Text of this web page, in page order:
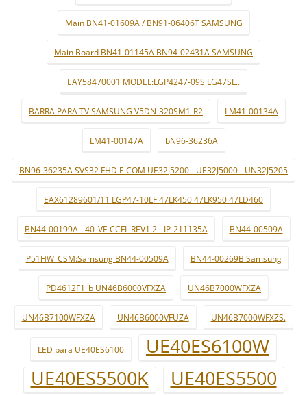
Main BN41-01609A / BN91-06406T SAMSUNG
Main Board BN41-01145A BN94-02431A SAMSUNG
EAY58470001 MODEL:LGP4247-09S LG47SL..
BARRA PARA TV SAMSUNG V5DN-320SM1-R2 LM41-00134A
LM41-00147A bN96-36236A
BN96-36235A SVS32 FHD F-COM UE32J5200 - UE32J5000 - UN32J5205
EAX61289601/11 LGP47-10LF 47LK450 47LK950 47LD460
BN44-00199A - 40_VE CCFL REV1.2 - IP-211135A BN44-00509A
P51HW_CSM:Samsung BN44-00509A BN44-00269B Samsung
PD4612F1_b UN46B6000VFXZA UN46B7000WFXZA
UN46B7100WFXZA UN46B6000VFUZA UN46B7000WFXZS.
LED para UE40ES6100
UE40ES6100W
UE40ES5500K
UE40ES5500